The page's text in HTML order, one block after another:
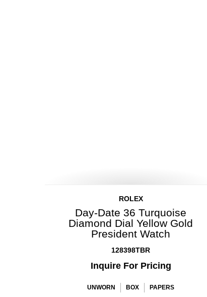
ROLEX
Day-Date 36 Turquoise
Diamond Dial Yellow Gold
President Watch
128398TBR
Inquire For Pricing
UNWORN BOX PAPERS